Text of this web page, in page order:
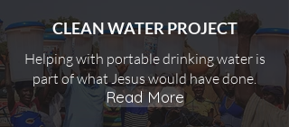
CLEAN WATER PROJECT
Helping with portable drinking water is
part of what Jesus would have done.
Read More